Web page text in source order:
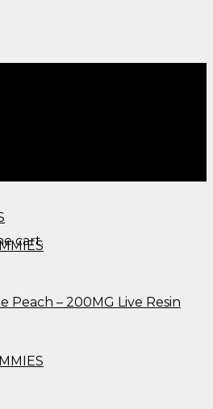
cart.
Peach – 200MG Live Resin